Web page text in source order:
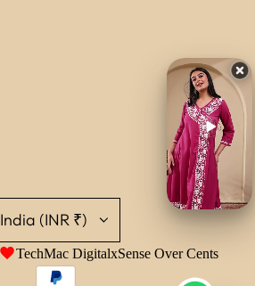
India (INR ₹)
TechMac DigitalxSense Over Cents